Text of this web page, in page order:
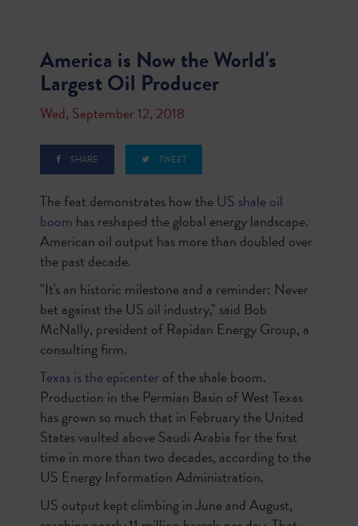
America is Now the World's
Largest Oil Producer
Wed, September 12, 2018
SHARE TWEET
The feat demonstrates how the US shale oil
boom has reshaped the global energy landscape.
American oil output has more than doubled over
the past decade.
"It's an historic milestone and a reminder: Never
bet against the US oil industry," said Bob
McNally, president of Rapidan Energy Group, a
consulting firm.
Texas is the epicenterof the shale boom.
Production in the Permian Basin of West Texas
has grown so much that in February the United
States vaulted above Saudi Arabia for the first
time in more than two decades, according to the
US Energy Information Administration.
US output kept climbing in June and August,